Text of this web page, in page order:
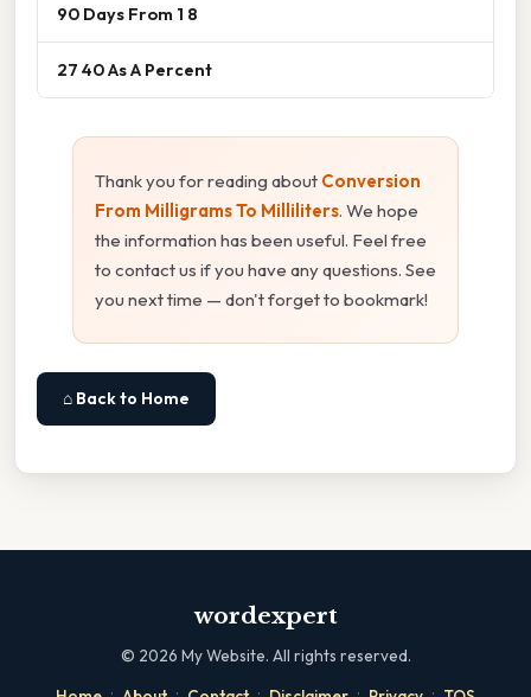
90 Days From 1 8
27 40 As A Percent
Thank you for reading about Conversion
From Milligrams To Milliliters. We hope
the information has been useful. Feel free
to contact us if you have any questions. See
you next time — don't forget to bookmark!
⌂ Back to Home
wordexpert
© 2026 My Website. All rights reserved.